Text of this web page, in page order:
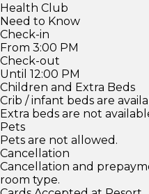
Health Club
Need to Know
Check-in
From 3:00 PM
Check-out
Until 12:00 PM
Children and Extra Beds
Crib / infant beds are
Extra beds are not
Pets
Pets are not allowed.
Cancellation
Cancellation and
room type.